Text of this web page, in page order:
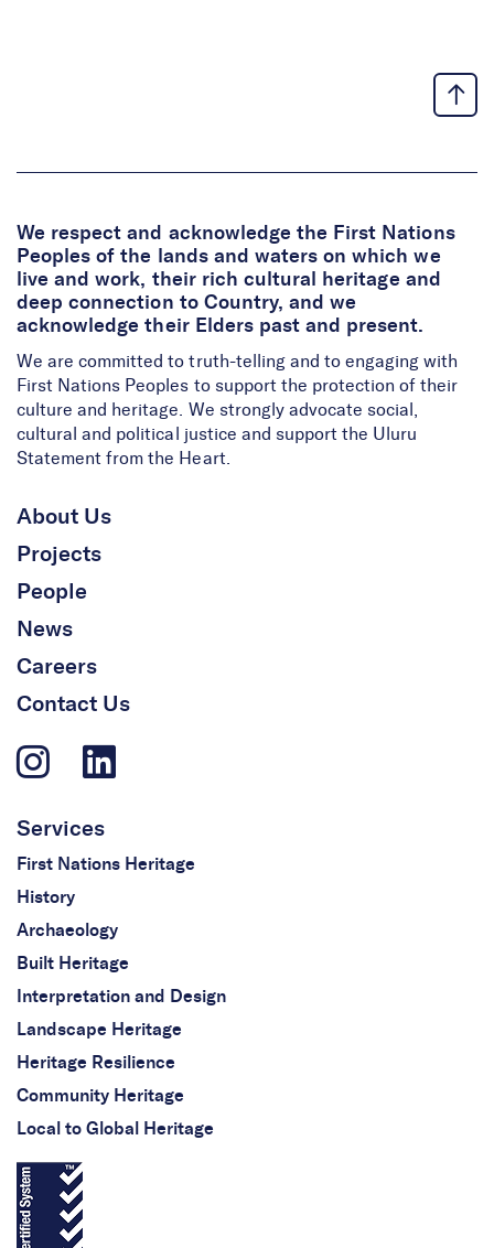
We respect and acknowledge the First Nations
Peoples of the lands and waters on which we
live and work, their rich cultural heritage and
deep connection to Country, and we
acknowledge their Elders past and present.
We are committed to truth-telling and to engaging with
First Nations Peoples to support the protection of their
culture and heritage. We strongly advocate social,
cultural and political justice and support the Uluru
Statement from the Heart.
About Us
Projects
People
News
Careers
Contact Us
Services
First Nations Heritage
History
Archaeology
Built Heritage
Interpretation and Design
Landscape Heritage
Heritage Resilience
Community Heritage
Local to Global Heritage